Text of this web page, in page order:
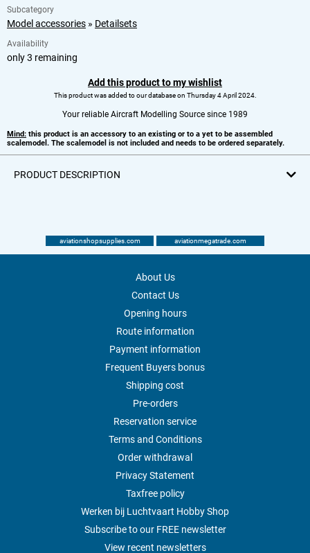
Subcategory
Model accessories » Detailsets
Availability
only 3 remaining
Add this product to my wishlist
This product was added to our database on Thursday 4 April 2024.
Your reliable Aircraft Modelling Source since 1989
Mind: this product is an accessory to an existing or to a yet to be assembled
scalemodel. The scalemodel is not included and needs to be ordered separately.
PRODUCT DESCRIPTION
aviationshopsupplies.com aviationmegatrade.com
About Us
Contact Us
Opening hours
Route information
Payment information
Frequent Buyers bonus
Shipping cost
Pre-orders
Reservation service
Terms and Conditions
Order withdrawal
Privacy Statement
Taxfree policy
Werken bij Luchtvaart Hobby Shop
Subscribe to our FREE newsletter
View recent newsletters